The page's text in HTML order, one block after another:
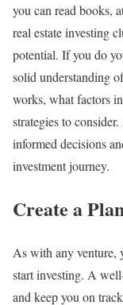
you can read books,
real estate investing
potential. If you do
solid understanding
works, what factors
strategies to
informed decisions
investment journey.
Create a
As with any venture,
start investing. A
and keep you on